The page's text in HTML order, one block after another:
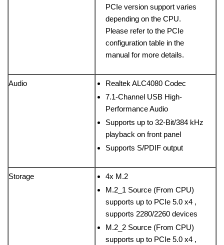
PCIe version support varies
depending on the CPU.
Please refer to the PCIe
configuration table in the
manual for more details.
Audio
Realtek ALC4080 Codec
7.1-Channel USB High-
Performance Audio
Supports up to 32-Bit/384 kHz
playback on front panel
Supports S/PDIF output
Storage
4x M.2
M.2_1 Source (From CPU)
supports up to PCIe 5.0 x4 ,
supports 2280/2260 devices
M.2_2 Source (From CPU)
supports up to PCIe 5.0 x4 ,